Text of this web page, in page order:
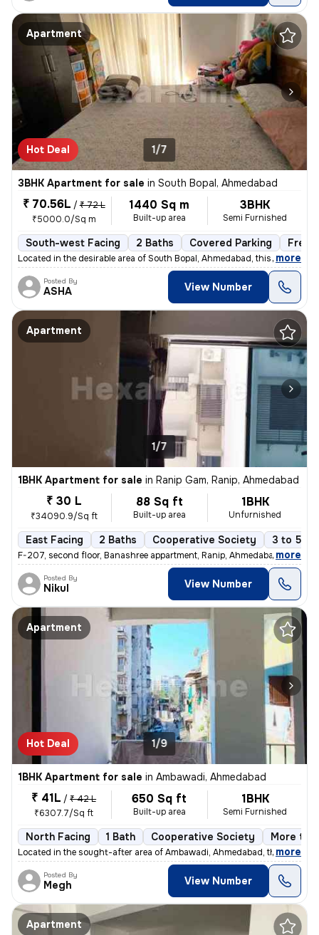
Apartment
Hot Deal 1/7
3BHK Apartment for sale in South Bopal, Ahmedabad
₹ 70.56L / ₹ 72 L
₹5000.0/Sq m
1440 Sq m
Built-up area
3BHK
Semi Furnished
South-west Facing 2 Baths Covered Parking
Located in the desirable area of South Bopal, Ahmedabad, this ready-to
, more
Posted By
ASHA View Number
Apartment
1/7
1BHK Apartment for sale in Ranip Gam, Ranip, Ahmedabad
₹ 30 L
₹34090.9/Sq ft
88 Sq ft
Built-up area
1BHK
Unfurnished
East Facing 2 Baths Cooperative Society 3 to 5
F-207, second floor, Banashree appartment, Ranip, Ahmedabad 1 Bhk 1
, more
Posted By
Nikul View Number
Apartment
Hot Deal 1/9
1BHK Apartment for sale in Ambawadi, Ahmedabad
₹ 41L / ₹ 42 L
₹6307.7/Sq ft
650 Sq ft
Built-up area
1BHK
Semi Furnished
North Facing 1 Bath Cooperative Society More
Located in the sought-after area of Ambawadi, Ahmedabad, this
, more
Posted By
Megh View Number
Apartment